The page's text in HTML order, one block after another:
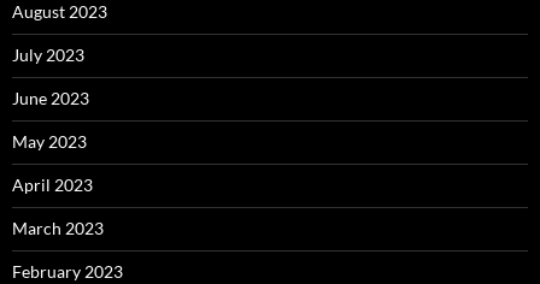
August 2023
July 2023
June 2023
May 2023
April 2023
March 2023
February 2023